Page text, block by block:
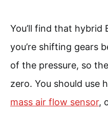
You’ll find that hybrid
you’re shifting gears
of the pressure, so
zero. You should use
mass air flow sensor,